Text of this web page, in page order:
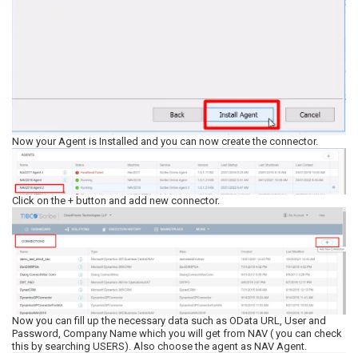
Now your Agent is Installed and you can now create the connector.
Click on the + button and add new connector.
Now you can fill up the necessary data such as OData URL, User and
Password, Company Name which you will get from NAV ( you can check
this by searching USERS). Also choose the agent as NAV Agent.